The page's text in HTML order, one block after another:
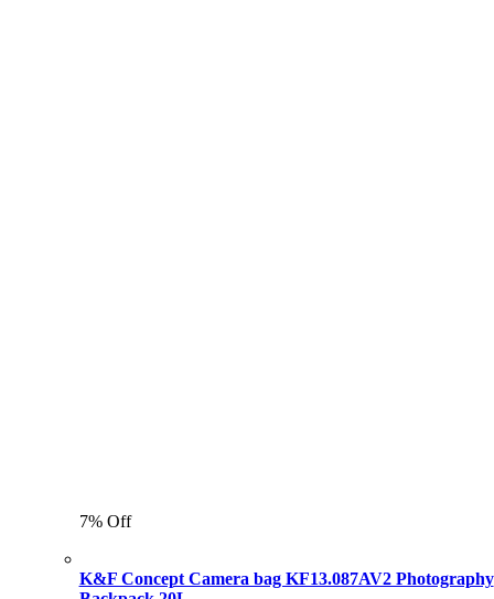
7% Off
K&F Concept Camera bag KF13.087AV2 Photography